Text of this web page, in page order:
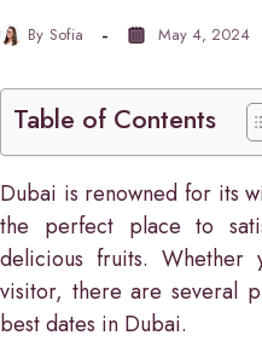
By Sofia May 4, 2024
Table of Contents
Dubai is renowned for its
the perfect place to
delicious fruits.
visitor, there are several
best dates in Dubai.